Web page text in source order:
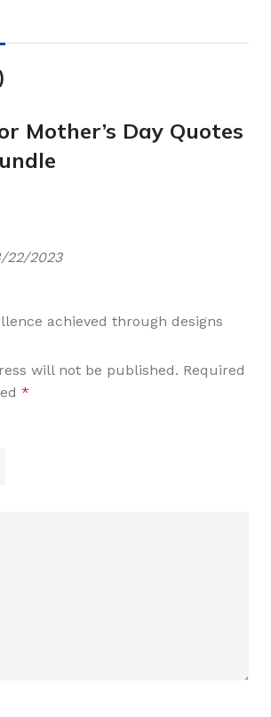
Mother’s Day Quotes
22/2023
achieved through designs
will not be published. Required
*